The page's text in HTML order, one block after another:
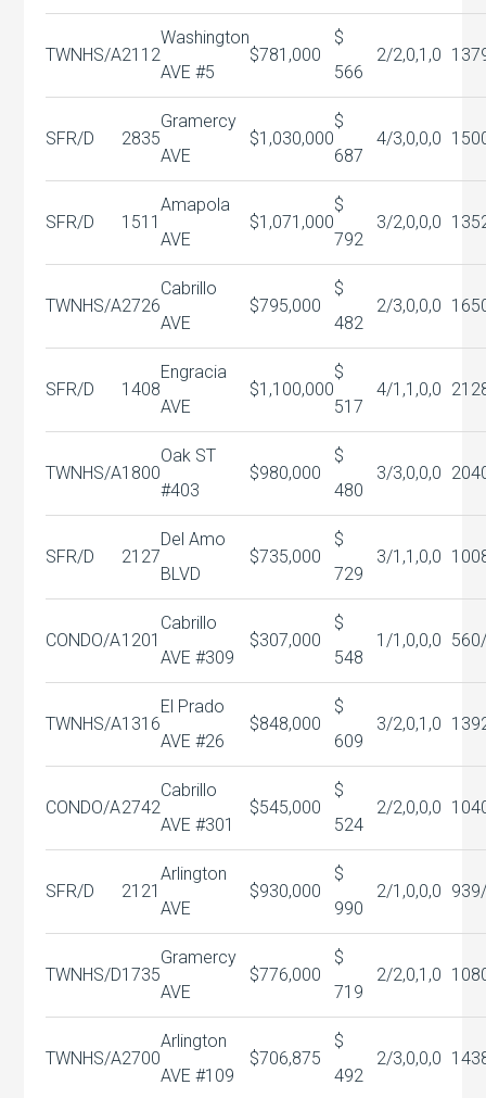
TWNHS/A2112
Washington
AVE #5
$781,000
$
566
2/2,0,1,0
SFR/D 2835
Gramercy
AVE
$1,030,000
$
687
4/3,0,0,0
SFR/D 1511
Amapola
AVE
$1,071,000
$
792
3/2,0,0,0
TWNHS/A2726
Cabrillo
AVE
$795,000
$
482
2/3,0,0,0
SFR/D 1408
Engracia
AVE
$1,100,000
$
517
4/1,1,0,0
TWNHS/A1800
Oak ST
#403
$980,000
$
480
3/3,0,0,0
SFR/D 2127
Del Amo
BLVD
$735,000
$
729
3/1,1,0,0
CONDO/A1201
Cabrillo
AVE #309
$307,000
$
548
1/1,0,0,0
TWNHS/A1316
El Prado
AVE #26
$848,000
$
609
3/2,0,1,0
CONDO/A2742
Cabrillo
AVE #301
$545,000
$
524
2/2,0,0,0
SFR/D 2121
Arlington
AVE
$930,000
$
990
2/1,0,0,0
TWNHS/D1735
Gramercy
AVE
$776,000
$
719
2/2,0,1,0
TWNHS/A2700
Arlington
AVE #109
$706,875
$
492
2/3,0,0,0